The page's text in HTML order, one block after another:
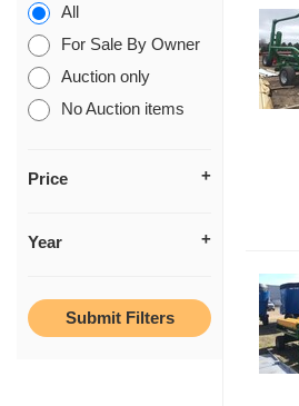
All
For Sale By Owner
Auction only
No Auction items
Price
Year